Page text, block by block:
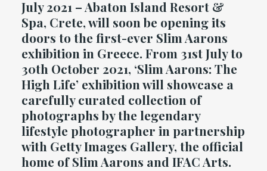
July 2021 – Abaton Island Resort &
Spa, Crete, will soon be opening its
doors to the first-ever Slim Aarons
exhibition in Greece. From 31st July to
30th October 2021, ‘Slim Aarons: The
High Life’ exhibition will showcase a
carefully curated collection of
photographs by the legendary
lifestyle photographer in partnership
with Getty Images Gallery, the official
home of Slim Aarons and IFAC Arts.